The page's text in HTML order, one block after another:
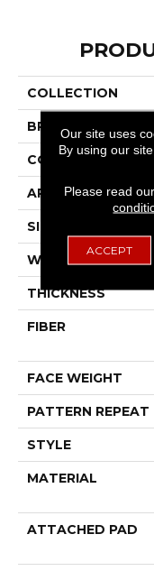
COLLECTION
BRAND
CONSTRUCTION
APPLICATION
SIZE
WIDTH
THICKNESS
FIBER
FACE WEIGHT
PATTERN REPEAT
STYLE
MATERIAL
ATTACHED PAD
Our site uses
By using our
Please read our
ACCEPT